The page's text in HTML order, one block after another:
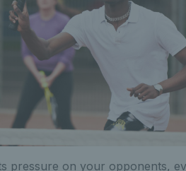
pressure on your opponents,